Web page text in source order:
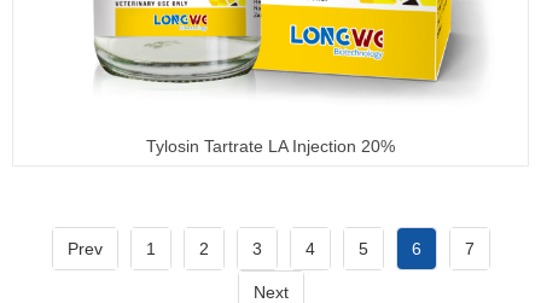
Tylosin Tartrate LA Injection 20%
Prev 1 2 3 4 5 6 7
Next